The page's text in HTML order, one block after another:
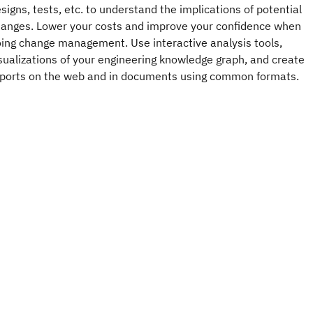
tests, etc. to understand the implications of potential
Lower your costs and improve your confidence when
change management. Use interactive analysis tools,
of your engineering knowledge graph, and create
on the web and in documents using common formats.